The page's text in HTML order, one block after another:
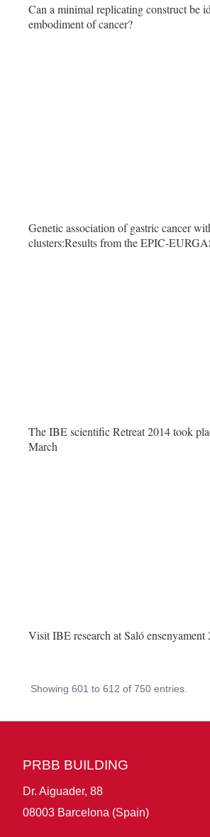
Can a minimal replicating construct be
embodiment of cancer?
Genetic association of gastric cancer
clusters:Results from the EPIC-
The IBE scientific Retreat 2014 took
March
Visit IBE research at Saló ensenyament
Showing 601 to 612 of 750 entries.
PRBB BUILDING
Dr. Aiguader, 88
08003 Barcelona (Spain)